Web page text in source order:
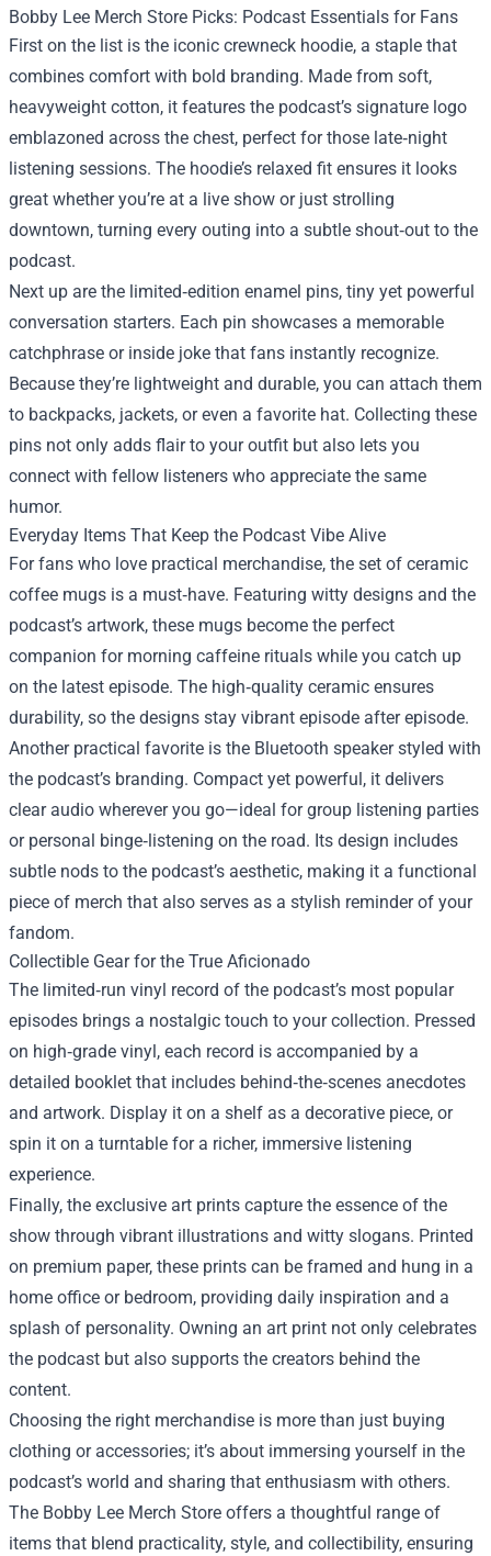
Bobby Lee Merch Store Picks: Podcast Essentials for Fans
First on the list is the iconic crewneck hoodie, a staple that
combines comfort with bold branding. Made from soft,
heavyweight cotton, it features the podcast’s signature logo
emblazoned across the chest, perfect for those late‑night
listening sessions. The hoodie’s relaxed fit ensures it looks
great whether you’re at a live show or just strolling
downtown, turning every outing into a subtle shout‑out to the
podcast.
Next up are the limited‑edition enamel pins, tiny yet powerful
conversation starters. Each pin showcases a memorable
catchphrase or inside joke that fans instantly recognize.
Because they’re lightweight and durable, you can attach them
to backpacks, jackets, or even a favorite hat. Collecting these
pins not only adds flair to your outfit but also lets you
connect with fellow listeners who appreciate the same
humor.
Everyday Items That Keep the Podcast Vibe Alive
For fans who love practical merchandise, the set of ceramic
coffee mugs is a must‑have. Featuring witty designs and the
podcast’s artwork, these mugs become the perfect
companion for morning caffeine rituals while you catch up
on the latest episode. The high‑quality ceramic ensures
durability, so the designs stay vibrant episode after episode.
Another practical favorite is the Bluetooth speaker styled with
the podcast’s branding. Compact yet powerful, it delivers
clear audio wherever you go—ideal for group listening parties
or personal binge‑listening on the road. Its design includes
subtle nods to the podcast’s aesthetic, making it a functional
piece of merch that also serves as a stylish reminder of your
fandom.
Collectible Gear for the True Aficionado
The limited‑run vinyl record of the podcast’s most popular
episodes brings a nostalgic touch to your collection. Pressed
on high‑grade vinyl, each record is accompanied by a
detailed booklet that includes behind‑the‑scenes anecdotes
and artwork. Display it on a shelf as a decorative piece, or
spin it on a turntable for a richer, immersive listening
experience.
Finally, the exclusive art prints capture the essence of the
show through vibrant illustrations and witty slogans. Printed
on premium paper, these prints can be framed and hung in a
home office or bedroom, providing daily inspiration and a
splash of personality. Owning an art print not only celebrates
the podcast but also supports the creators behind the
content.
Choosing the right merchandise is more than just buying
clothing or accessories; it’s about immersing yourself in the
podcast’s world and sharing that enthusiasm with others.
The Bobby Lee Merch Store offers a thoughtful range of
items that blend practicality, style, and collectibility, ensuring